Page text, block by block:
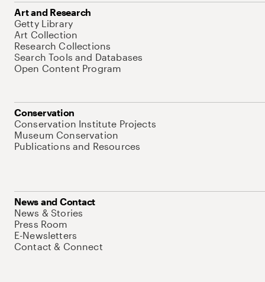
Art and Research
Getty Library
Art Collection
Research Collections
Search Tools and Databases
Open Content Program
Conservation
Conservation Institute Projects
Museum Conservation
Publications and Resources
News and Contact
News & Stories
Press Room
E-Newsletters
Contact & Connect